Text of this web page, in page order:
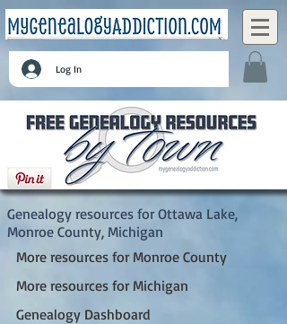
Log In
Ottawa Lake, Monroe County, Michigan
Genealogy resources for Ottawa Lake,
Monroe County, Michigan
More resources for Monroe County
More resources for Michigan
Genealogy Dashboard